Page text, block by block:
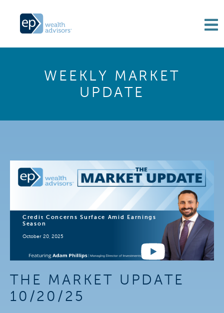
WEEKLY MARKET
UPDATE
Credit Concerns Surface Amid Earnings
Season
October 20, 2025
THE MARKET UPDATE
10/20/25